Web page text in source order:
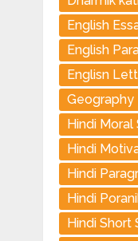
English
English
Englisn
Geography
Hindi Moral
Hindi
Hindi
Hindi
Hindi Short